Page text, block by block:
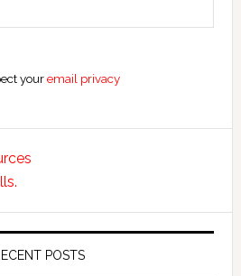
youremail privacy
POSTS